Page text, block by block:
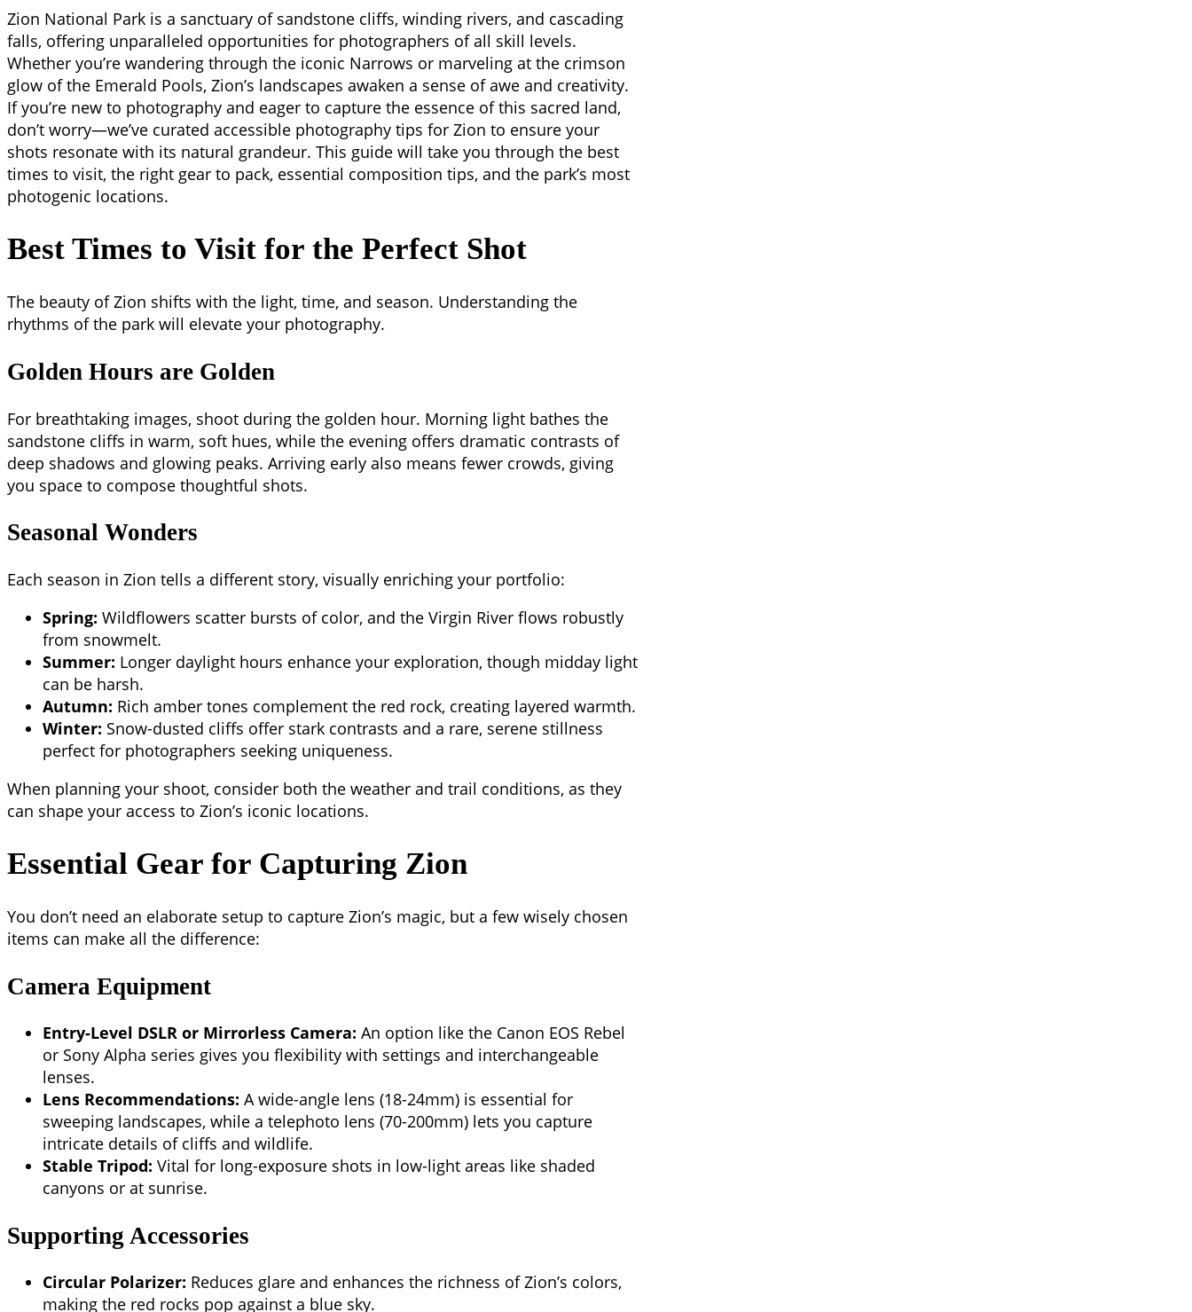
Zion National Park is a sanctuary of sandstone cliffs, winding rivers, and cascading
falls, offering unparalleled opportunities for photographers of all skill levels.
Whether you’re wandering through the iconic Narrows or marveling at the crimson
glow of the Emerald Pools, Zion’s landscapes awaken a sense of awe and creativity.
If you’re new to photography and eager to capture the essence of this sacred land,
don’t worry—we’ve curated accessible photography tips for Zion to ensure your
shots resonate with its natural grandeur. This guide will take you through the best
times to visit, the right gear to pack, essential composition tips, and the park’s most
photogenic locations.
Best Times to Visit for the Perfect Shot
The beauty of Zion shifts with the light, time, and season. Understanding the
rhythms of the park will elevate your photography.
Golden Hours are Golden
For breathtaking images, shoot during the golden hour. Morning light bathes the
sandstone cliffs in warm, soft hues, while the evening offers dramatic contrasts of
deep shadows and glowing peaks. Arriving early also means fewer crowds, giving
you space to compose thoughtful shots.
Seasonal Wonders
Each season in Zion tells a different story, visually enriching your portfolio:
Spring: Wildflowers scatter bursts of color, and the Virgin River flows robustly
from snowmelt.
Summer: Longer daylight hours enhance your exploration, though midday light
can be harsh.
Autumn: Rich amber tones complement the red rock, creating layered warmth.
Winter: Snow-dusted cliffs offer stark contrasts and a rare, serene stillness
perfect for photographers seeking uniqueness.
When planning your shoot, consider both the weather and trail conditions, as they
can shape your access to Zion’s iconic locations.
Essential Gear for Capturing Zion
You don’t need an elaborate setup to capture Zion’s magic, but a few wisely chosen
items can make all the difference:
Camera Equipment
Entry-Level DSLR or Mirrorless Camera: An option like the Canon EOS Rebel
or Sony Alpha series gives you flexibility with settings and interchangeable
lenses.
Lens Recommendations: A wide-angle lens (18-24mm) is essential for
sweeping landscapes, while a telephoto lens (70-200mm) lets you capture
intricate details of cliffs and wildlife.
Stable Tripod: Vital for long-exposure shots in low-light areas like shaded
canyons or at sunrise.
Supporting Accessories
Circular Polarizer: Reduces glare and enhances the richness of Zion’s colors,
making the red rocks pop against a blue sky.